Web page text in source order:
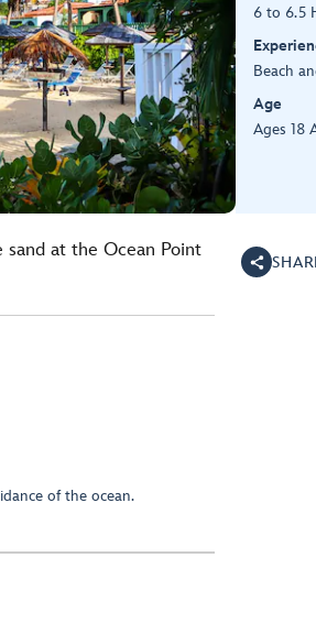
6 to 6.5
Beach
Age
Ages 18
at the Ocean Point
of the ocean.